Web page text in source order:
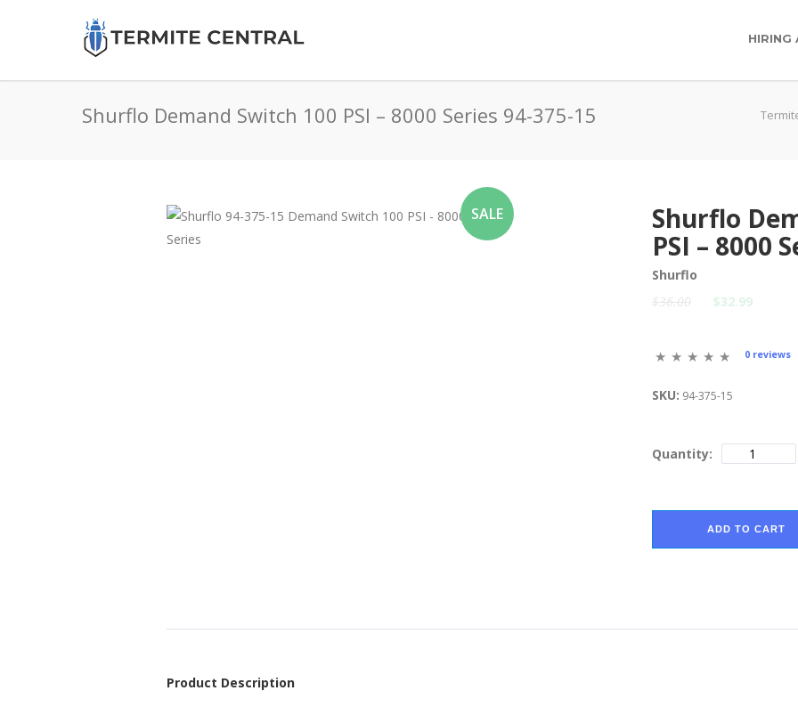
HIRING
Shurflo Demand Switch 100 PSI – 8000 Series 94-375-15
SALE
Shurflo
PSI – 8000
Shurflo
$36.00
$32.99
0 reviews
SKU: 94-375-15
Quantity:
ADD TO CART
Product Description